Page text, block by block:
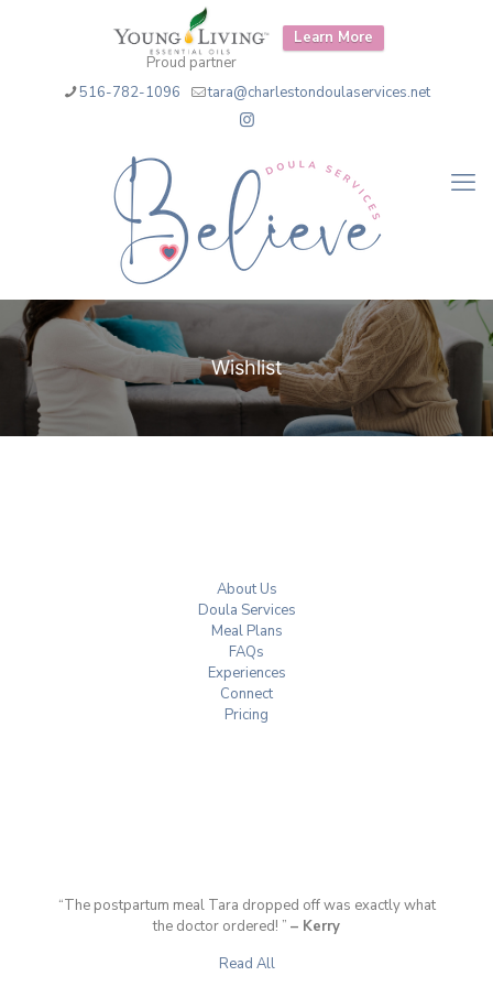
Proud partner
Learn More
516-782-1096 tara@charlestondoulaservices.net
Wishlist
About Us
Doula Services
Meal Plans
FAQs
Experiences
Connect
Pricing
“The postpartum meal Tara dropped off was exactly what
the doctor ordered! ” – Kerry
Read All